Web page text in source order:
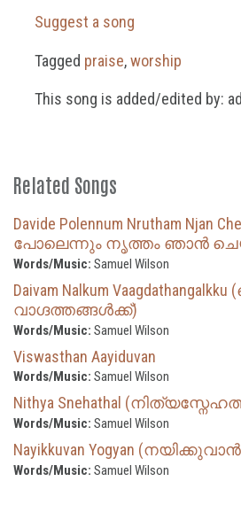
Suggest a song
Tagged praise,worship
This song is added/edited by:
Related Songs
Davide Polennum Nrutham Njan
പോലെന്നും നൃത്തം ഞാൻ
Words/Music: Samuel Wilson
Daivam Nalkum
വാഗ്ദത്തങ്ങൾക്ക്)
Words/Music: Samuel Wilson
Viswasthan Aayiduvan
Words/Music: Samuel Wilson
Nithya Snehathal
Words/Music: Samuel Wilson
Nayikkuvan Yogyan
Words/Music: Samuel Wilson